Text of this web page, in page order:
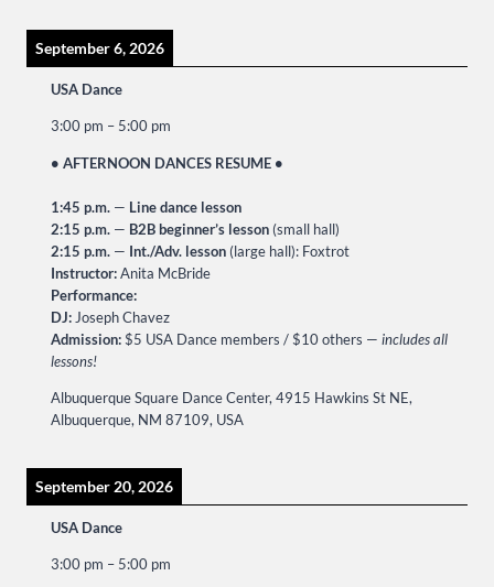
September 6, 2026
USA Dance
3:00 pm – 5:00 pm
• AFTERNOON DANCES RESUME •
1:45 p.m. — Line dance lesson
2:15 p.m. — B2B beginner’s lesson (small hall)
2:15 p.m. — Int./Adv. lesson (large hall): Foxtrot
Instructor:Anita McBride
Performance:
DJ: Joseph Chavez
Admission:$5 USA Dance members / $10 others — includes all
lessons!
Albuquerque Square Dance Center, 4915 Hawkins St NE,
Albuquerque, NM 87109, USA
September 20, 2026
USA Dance
3:00 pm – 5:00 pm